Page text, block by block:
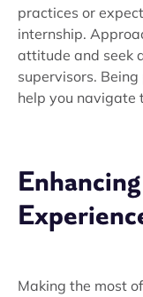
practices or
internship.
attitude and seek
supervisors.
help you navigate
Making the most